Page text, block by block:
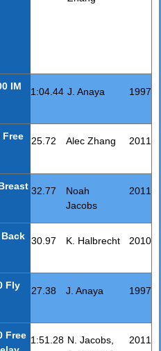
IM 1:04.44 J. Anaya 1997
Free 25.72 Alec Zhang 2011
32.77
Noah
Jacobs
2011
Back 30.97 K. Halbrecht 2010
Fly 27.38 J. Anaya 1997
Free 1:51.28 N. Jacobs,
2011